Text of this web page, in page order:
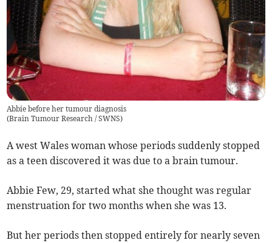
Abbie before her tumour diagnosis
(Brain Tumour Research / SWNS)
A west Wales woman whose periods suddenly stopped
as a teen discovered it was due to a brain tumour.
Abbie Few, 29, started what she thought was regular
menstruation for two months when she was 13.
But her periods then stopped entirely for nearly seven